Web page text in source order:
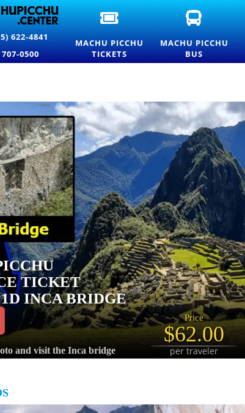
622-4841
707-0500
OFFICIAL
MACHU
PICCHU
ENTRANCE
TICKETS
MACHU PICCHU
TICKETS
MACHU
BUS
TICKETS
—
SERVICE
MACHU PICCHU
BUS
TICKET
INCA BRIDGE
and visit the Inca bridge
Price
$62.00
per traveler